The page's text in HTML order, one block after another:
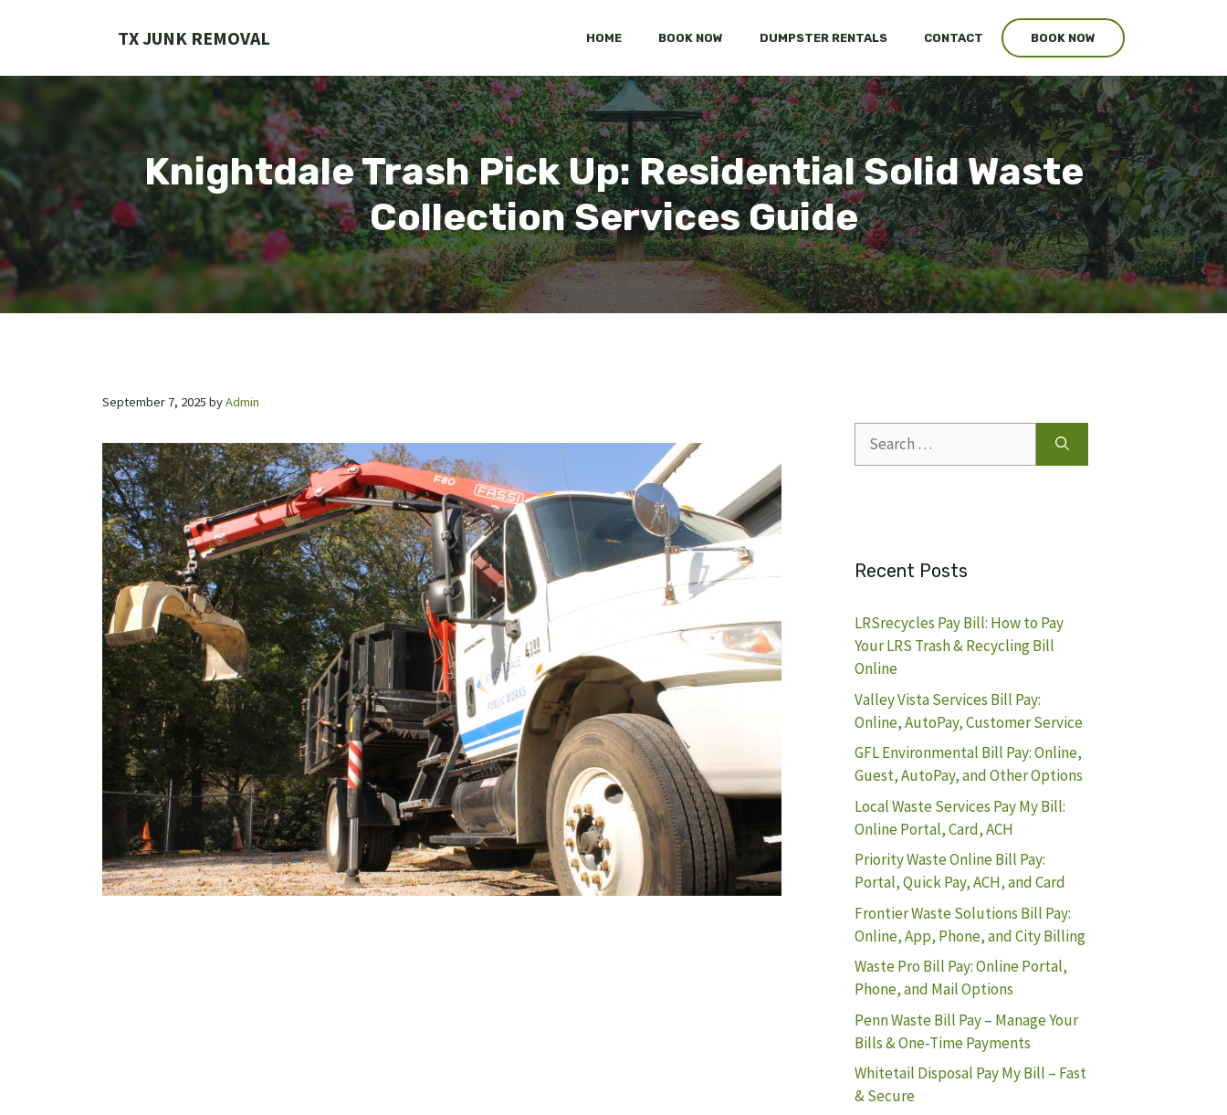
TX JUNK REMOVAL HOME BOOK NOW DUMPSTER RENTALS CONTACT BOOK NOW
Knightdale Trash Pick Up: Residential Solid Waste
Collection Services Guide
September 7, 2025 byAdmin
for:
Recent Posts
LRSrecycles Pay Bill: How to Pay
Your LRS Trash & Recycling Bill
Online
Valley Vista Services Bill Pay:
Online, AutoPay, Customer Service
GFL Environmental Bill Pay: Online,
Guest, AutoPay, and Other Options
Local Waste Services Pay My Bill:
Online Portal, Card, ACH
Priority Waste Online Bill Pay:
Portal, Quick Pay, ACH, and Card
Frontier Waste Solutions Bill Pay:
Online, App, Phone, and City Billing
Waste Pro Bill Pay: Online Portal,
Phone, and Mail Options
Penn Waste Bill Pay – Manage Your
Bills & One-Time Payments
Whitetail Disposal Pay My Bill – Fast
& Secure